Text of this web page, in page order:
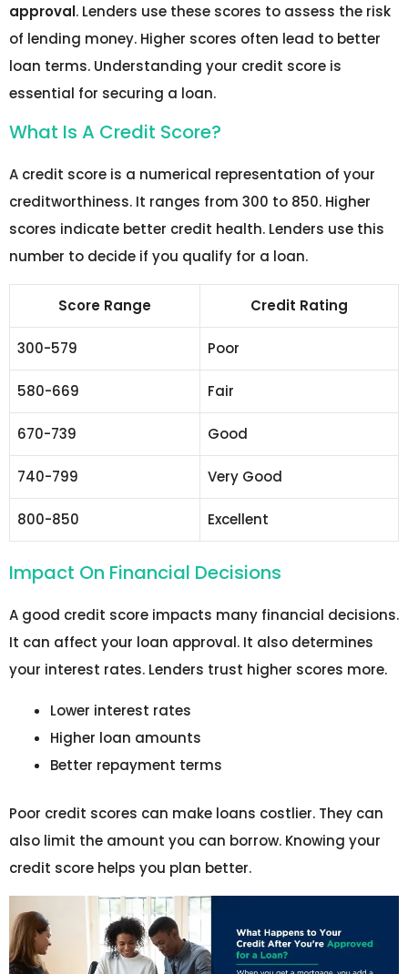
approval. Lenders use these scores to assess the risk
of lending money. Higher scores often lead to better
loan terms. Understanding your credit score is
essential for securing a loan.
What Is A Credit Score?
A credit score is a numerical representation of your
creditworthiness. It ranges from 300 to 850. Higher
scores indicate better credit health. Lenders use this
number to decide if you qualify for a loan.
Score Range Credit Rating
300-579 Poor
580-669 Fair
670-739 Good
740-799 Very Good
800-850 Excellent
Impact On Financial Decisions
A good credit score impacts many financial decisions.
It can affect your loan approval. It also determines
your interest rates. Lenders trust higher scores more.
Lower interest rates
Higher loan amounts
Better repayment terms
Poor credit scores can make loans costlier. They can
also limit the amount you can borrow. Knowing your
credit score helps you plan better.